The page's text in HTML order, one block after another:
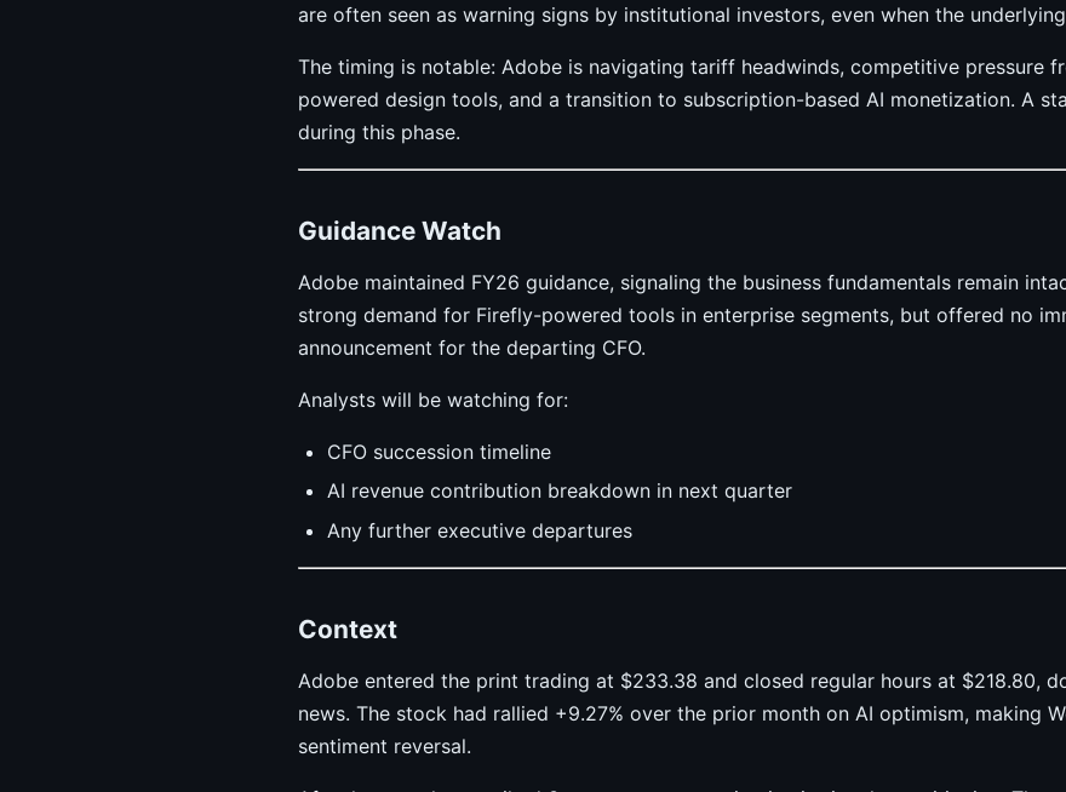
are often seen as warning signs by institutional investors, even when the
The timing is notable: Adobe is navigating tariff headwinds, competitive pressure
powered design tools, and a transition to subscription-based AI monetization. A
during this phase.
Guidance Watch
Adobe maintained FY26 guidance, signaling the business fundamentals remain
strong demand for Firefly-powered tools in enterprise segments, but offered no
announcement for the departing CFO.
Analysts will be watching for:
CFO succession timeline
AI revenue contribution breakdown in next quarter
Any further executive departures
Context
Adobe entered the print trading at $233.38 and closed regular hours at $218.80,
news. The stock had rallied +9.27% over the prior month on AI optimism, making
sentiment reversal.